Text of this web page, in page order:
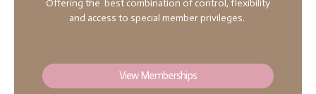
Offering the best combination of control, flexibility
and access to special member privileges.
View Memberships